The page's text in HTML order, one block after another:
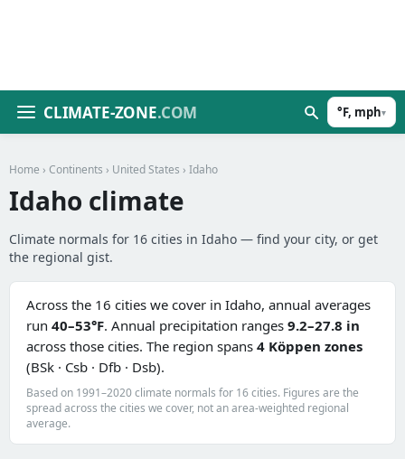
CLIMATE-ZONE.COM °F, mph▾
Home › Continents › United States › Idaho
Idaho climate
Climate normals for 16 cities in Idaho — find your city, or get
the regional gist.
Across the 16 cities we cover in Idaho, annual averages
run 40–53°F. Annual precipitation ranges 9.2–27.8 in
across those cities. The region spans 4 Köppen zones
(BSk · Csb · Dfb · Dsb).
Based on 1991–2020 climate normals for 16 cities. Figures are the
spread across the cities we cover, not an area-weighted regional
average.